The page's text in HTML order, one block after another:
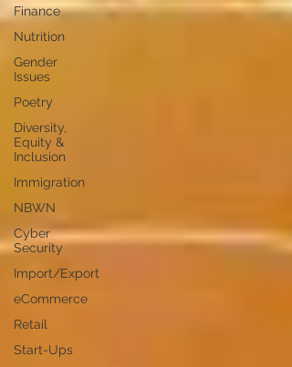
Finance
Nutrition
Gender
Issues
Poetry
Diversity,
Equity &
Inclusion
Immigration
NBWN
Cyber
Security
Import/Export
eCommerce
Retail
Start-Ups